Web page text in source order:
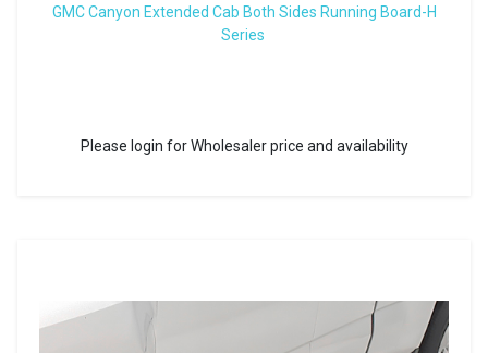
GMC Canyon Extended Cab Both Sides Running Board-H
Series
Please login for Wholesaler price and availability